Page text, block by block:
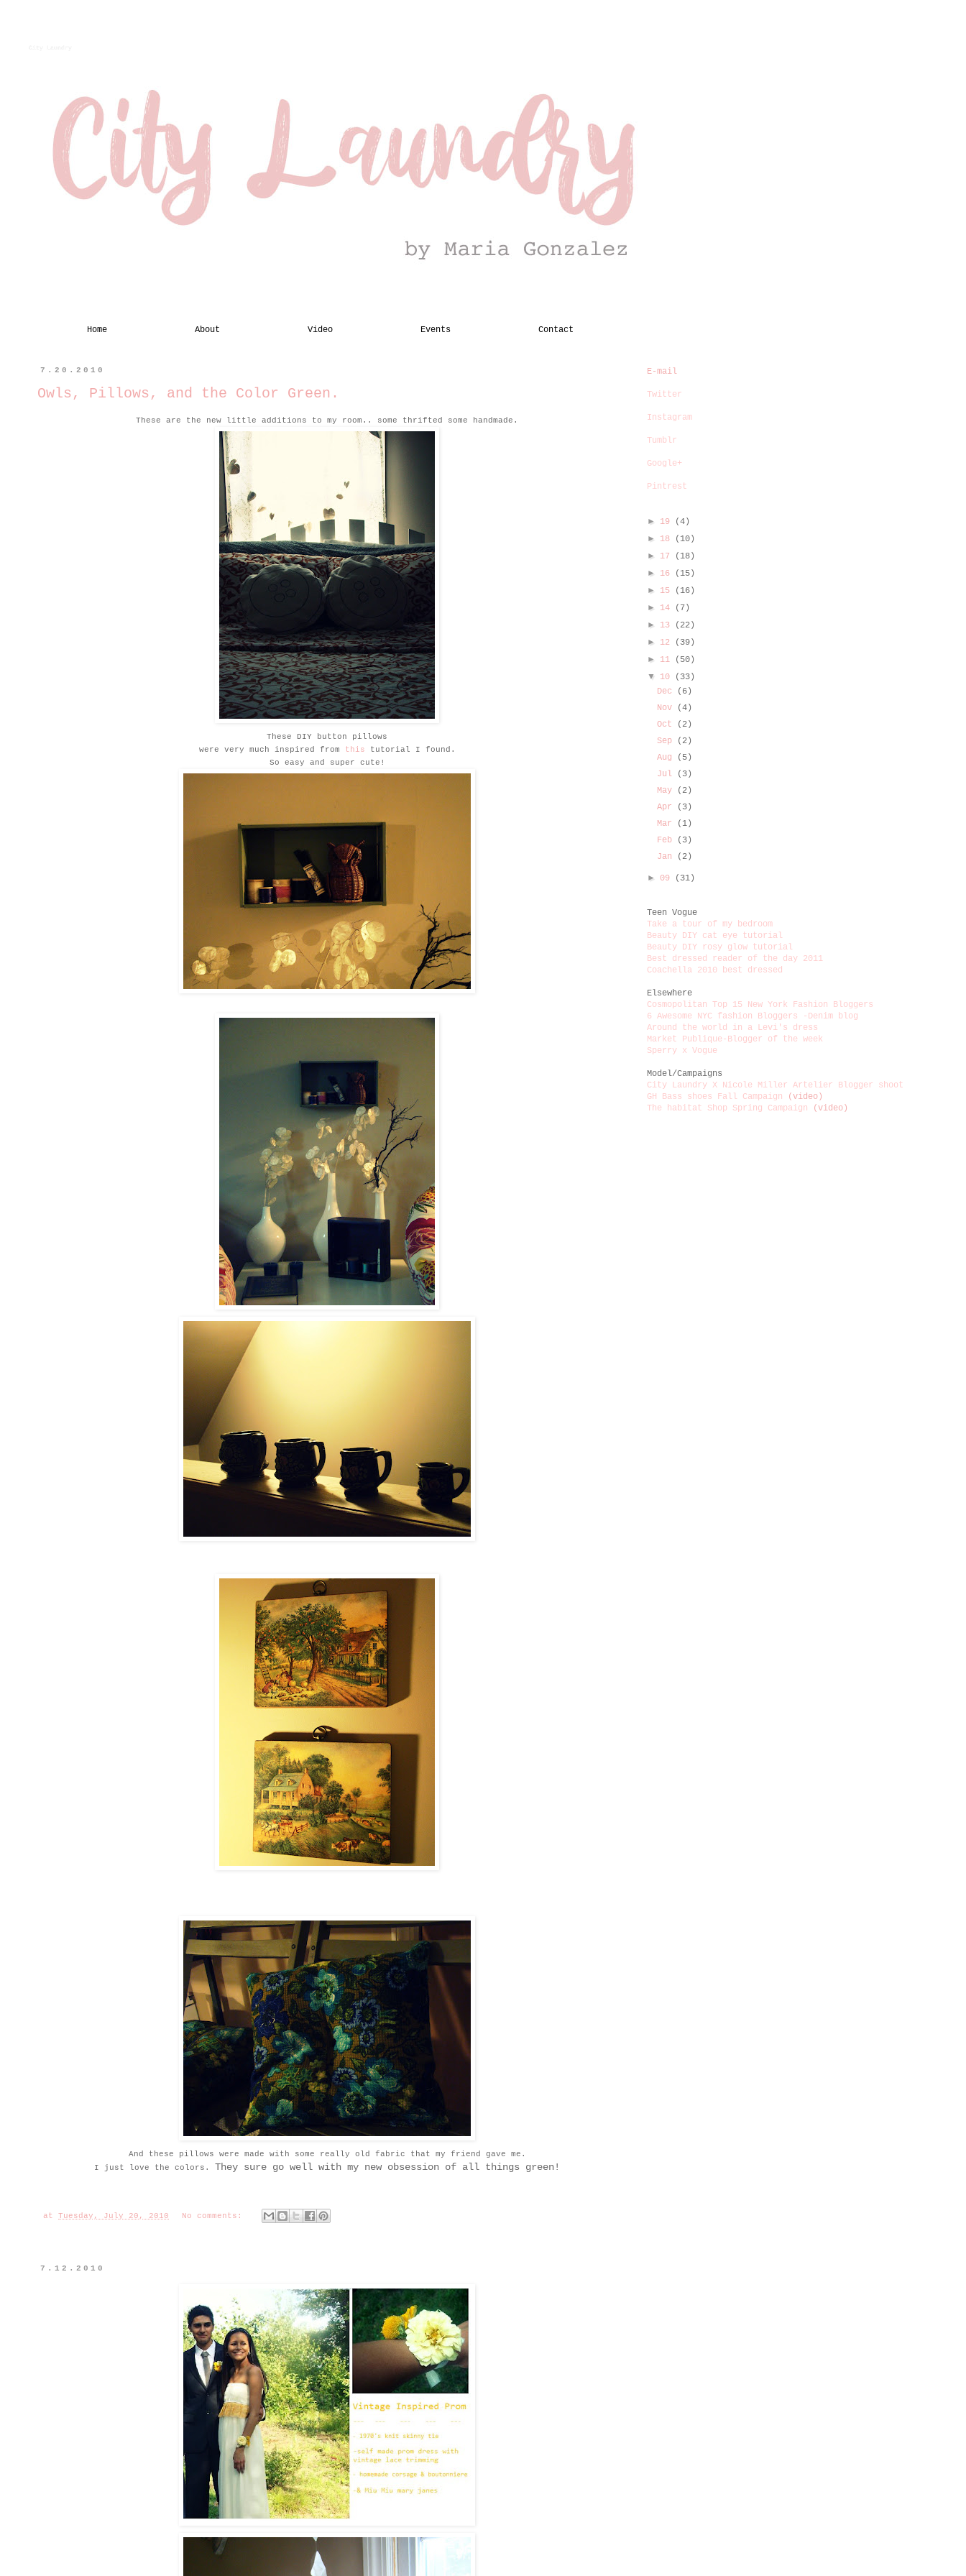
Home About Video Events Contact
7.20.2010
Owls, Pillows, and the Color Green.
These are the new little additions to my room.. some thrifted some handmade.
These DIY button pillows
were very much inspired from
this tutorial I found.
So easy and super cute!
And these pillows were made with some really old fabric that my friend gave me.
I just love the colors. They sure go well with my new obsession of all things green!
at Tuesday, July 20, 2010 No comments:
7.12.2010
E-mail
Twitter
Instagram
Tumblr
Google+
Pintrest
► 19
(4)
► 18
(10)
► 17
(18)
► 16
(15)
► 15
(16)
► 14
(7)
► 13
(22)
► 12
(39)
► 11
(50)
▼ 10
(33)
Dec
(6)
Nov
(4)
Oct
(2)
Sep
(2)
Aug
(5)
Jul
(3)
May
(2)
Apr
(3)
Mar
(1)
Feb
(3)
Jan
(2)
► 09 (31)
Teen Vogue
Take a tour of my bedroom
Beauty DIY cat eye tutorial
Beauty DIY rosy glow tutorial
Best dressed reader of the day 2011
Coachella 2010 best dressed
Elsewhere
Cosmopolitan Top 15 New York Fashion Bloggers
6 Awesome NYC fashion Bloggers -Denim blog
Around the world in a Levi's dress
Market Publique-Blogger of the week
Sperry x Vogue
Model/Campaigns
City Laundry X Nicole Miller Artelier Blogger shoot
GH Bass shoes Fall Campaign
(video)
The habitat Shop Spring Campaign
(video)